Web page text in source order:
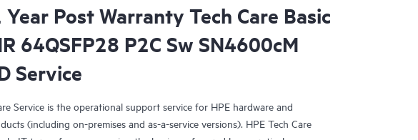
Year Post Warranty Tech Care Basic
64QSFP28 P2C Sw SN4600cM
Service
Service is the operational support service for HPE hardware and
(including on-premises and as-a-service versions). HPE Tech Care